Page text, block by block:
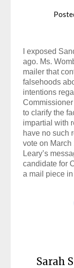
I exposed
ago. Ms.
mailer that
falsehoods
intentions
to clarify the
impartial with
have no such
vote on March
Leary’s
candidate for
a mail piece
Sarah